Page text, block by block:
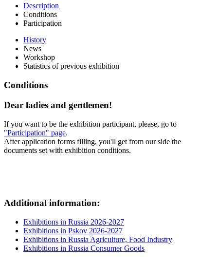
Description
Conditions
Participation
History
News
Workshop
Statistics of previous exhibition
Conditions
Dear ladies and gentlemen!
If you want to be the exhibition participant, please, go to
"Participation" page.
After application forms filling, you'll get from our side the
documents set with exhibition conditions.
Additional information:
Exhibitions in Russia 2026-2027
Exhibitions in Pskov 2026-2027
Exhibitions in Russia Agriculture, Food Industry
Exhibitions in Russia Consumer Goods